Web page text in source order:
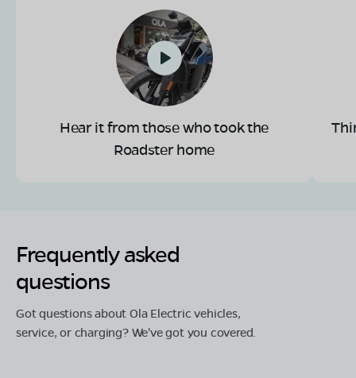
Hear it from those who took the
Roadster home
Frequently asked
questions
Got questions about Ola Electric vehicles,
service, or charging? We've got you covered.